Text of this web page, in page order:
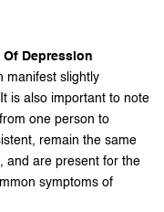
Depression
manifest slightly
is also important to note
one person to
remain the same
and are present for the
symptoms of